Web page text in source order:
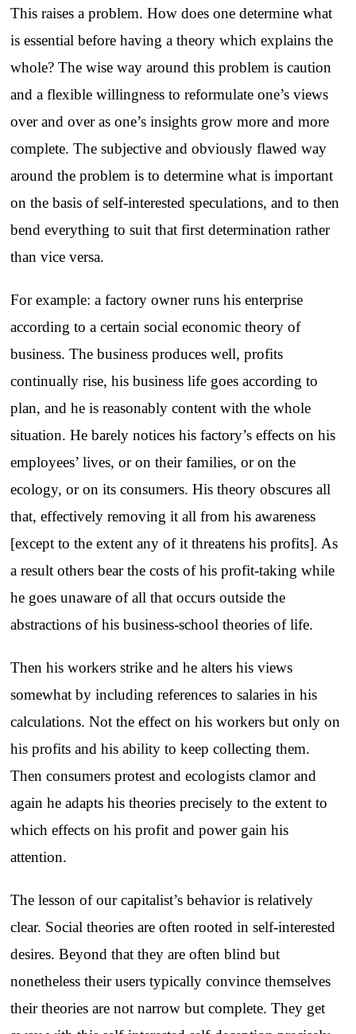
This raises a problem. How does one determine what
is essential before having a theory which explains the
whole? The wise way around this problem is caution
and a flexible willingness to reformulate one’s views
over and over as one’s insights grow more and more
complete. The subjective and obviously flawed way
around the problem is to determine what is important
on the basis of self-interested speculations, and to then
bend everything to suit that first determination rather
than vice versa.
For example: a factory owner runs his enterprise
according to a certain social economic theory of
business. The business produces well, profits
continually rise, his business life goes according to
plan, and he is reasonably content with the whole
situation. He barely notices his factory’s effects on his
employees’ lives, or on their families, or on the
ecology, or on its consumers. His theory obscures all
that, effectively removing it all from his awareness
[except to the extent any of it threatens his profits]. As
a result others bear the costs of his profit-taking while
he goes unaware of all that occurs outside the
abstractions of his business-school theories of life.
Then his workers strike and he alters his views
somewhat by including references to salaries in his
calculations. Not the effect on his workers but only on
his profits and his ability to keep collecting them.
Then consumers protest and ecologists clamor and
again he adapts his theories precisely to the extent to
which effects on his profit and power gain his
attention.
The lesson of our capitalist’s behavior is relatively
clear. Social theories are often rooted in self-interested
desires. Beyond that they are often blind but
nonetheless their users typically convince themselves
their theories are not narrow but complete. They get